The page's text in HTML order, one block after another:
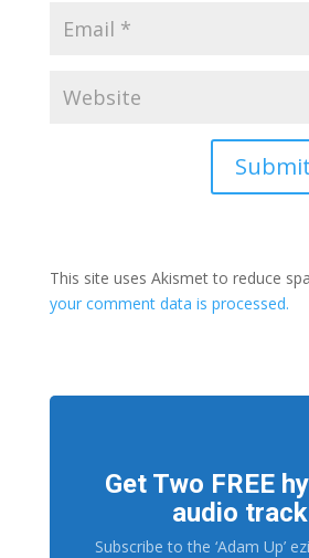
This site uses Akismet to reduce
your comment data is processed.
Get Two FREE
audio
Subscribe to the ‘Adam Up’